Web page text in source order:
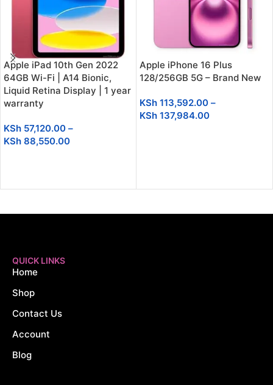
Apple iPad 10th Gen 2022
64GB Wi-Fi | A14 Bionic,
Liquid Retina Display | 1 year
warranty
KSh 57,120.00 –
KSh 88,550.00
Apple iPhone 16 Plus
128/256GB 5G – Brand New
KSh 113,592.00 –
KSh 137,984.00
QUICK LINKS
Home
Shop
Contact Us
Account
Blog